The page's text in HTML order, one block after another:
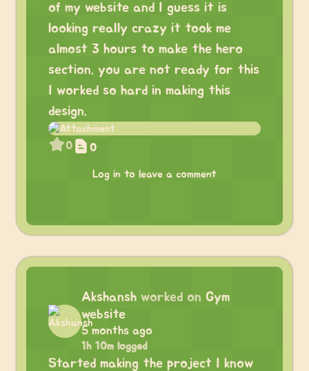
of my website and I guess it is
looking really crazy it took me
almost 3 hours to make the hero
section. you are not ready for this
I worked so hard in making this
design.
0 0
Log in to leave a comment
Akshansh worked on Gym
website
5 months ago
1h 10m logged
Started making the project I know